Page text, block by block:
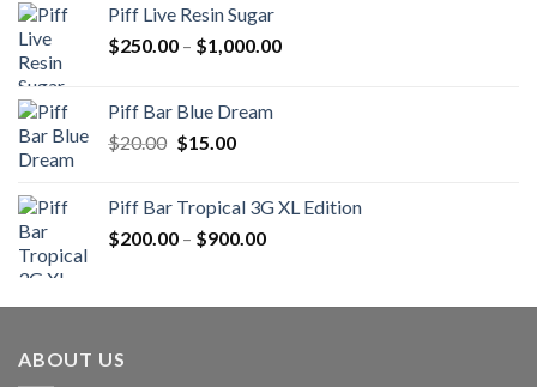
Piff Live Resin Sugar
$250.00 – $1,000.00Price
Piff Bar Blue Dream
$20.00 Original
$20.00.
$15.00Current
$15.00.
Piff Bar Tropical 3G XL Edition
$200.00 – $900.00Price
through
ABOUT US